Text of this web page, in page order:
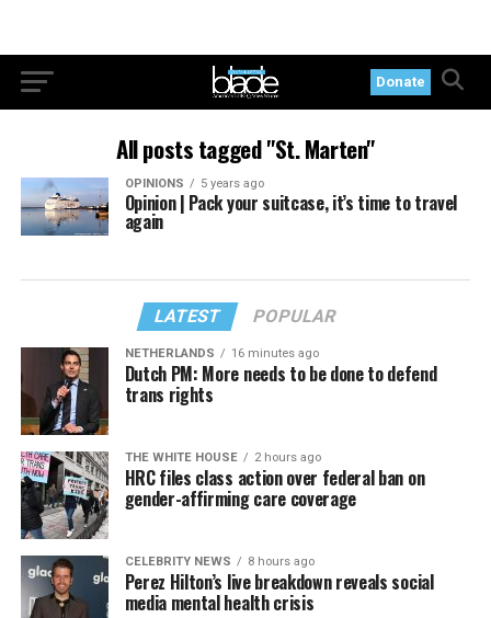
Donate
All posts tagged "St. Marten"
OPINIONS 5 years ago
Opinion | Pack your suitcase, it’s time to travel
again
LATEST POPULAR
NETHERLANDS 16 minutes ago
Dutch PM: More needs to be done to defend
trans rights
THE WHITE HOUSE 2 hours ago
HRC files class action over federal ban on
gender-affirming care coverage
CELEBRITY NEWS 8 hours ago
Perez Hilton’s live breakdown reveals social
media mental health crisis